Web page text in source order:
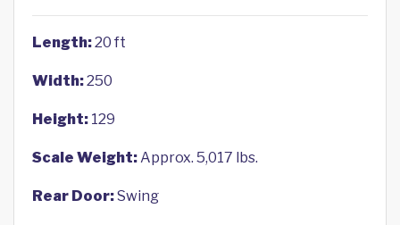
Length:20 ft
Width:250
Height: 129
Scale Weight:Approx. 5,017 lbs.
Rear Door:Swing